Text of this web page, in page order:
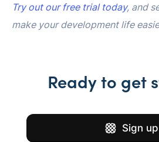
Try out our free trial today, and
make your development life
Ready to get
Sign up